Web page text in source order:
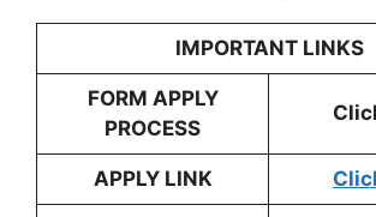
IMPORTANT LINKS
FORM APPLY
PROCESS
APPLY LINK